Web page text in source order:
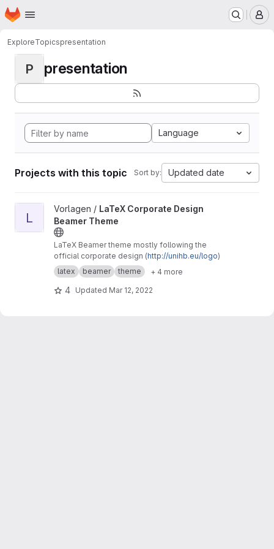
Skip to main content
Homepage
ExploreTopicspresentation
P presentation
Language
Projects with this topic Sort by: Updated date
View LaTeX Corporate Design Beamer Theme project
L
Vorlagen / LaTeX Corporate Design
Beamer Theme
LaTeX Beamer theme mostly following the
official corporate design (http://unihb.eu/logo)
latex
beamer theme + 4 more
4 Updated Mar 12, 2022